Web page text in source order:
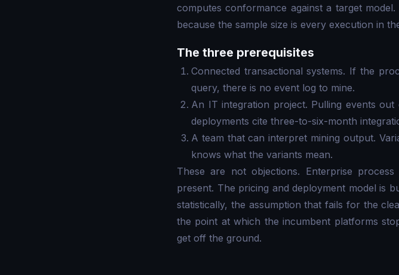
computes conformance against a target
because the sample size is every execution in
The three prerequisites
Connected transactional systems. If the
query, there is no event log to mine.
An IT integration project. Pulling events
deployments cite three-to-six-month
A team that can interpret mining output.
knows what the variants mean.
These are not objections. Enterprise
present. The pricing and deployment model is
statistically, the assumption that fails for the
the point at which the incumbent platforms
get off the ground.